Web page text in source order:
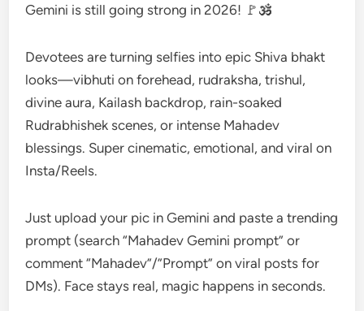
Gemini is still going strong in 2026! 🚩🕉️
Devotees are turning selfies into epic Shiva bhakt
looks—vibhuti on forehead, rudraksha, trishul,
divine aura, Kailash backdrop, rain-soaked
Rudrabhishek scenes, or intense Mahadev
blessings. Super cinematic, emotional, and viral on
Insta/Reels.
Just upload your pic in Gemini and paste a trending
prompt (search “Mahadev Gemini prompt” or
comment “Mahadev”/”Prompt” on viral posts for
DMs). Face stays real, magic happens in seconds.